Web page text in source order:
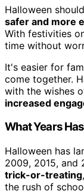
Halloween
safer and more
With festivities
time without
It's easier for
come together.
with the wishes
increased
What Years
Halloween has
2009, 2015, and
trick-or-treating
the rush of